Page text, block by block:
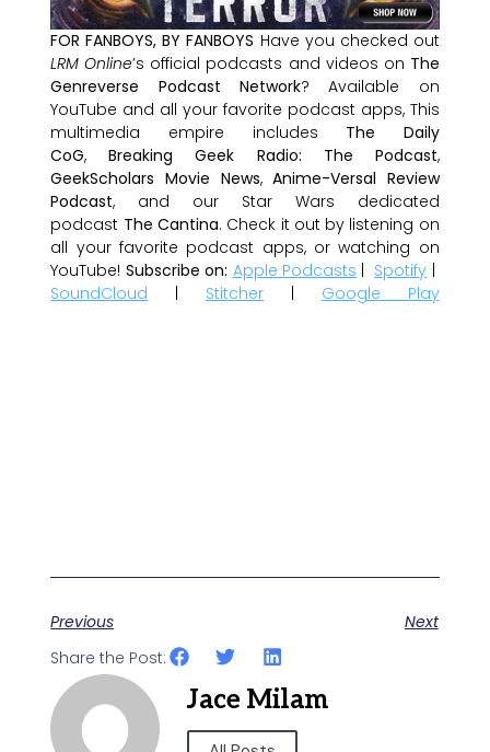
FOR FANBOYS, BY FANBOYS Have you checked out
LRM Online’s official podcasts and videos on The
Genreverse Podcast Network? Available on
YouTube and all your favorite podcast apps, This
multimedia empire includes The Daily
CoG,Breaking Geek Radio: The Podcast,
GeekScholars Movie News,Anime-Versal Review
Podcast, and our Star Wars dedicated
podcast The Cantina. Check it out by listening on
all your favorite podcast apps, or watching on
YouTube! Subscribe on: Apple Podcasts | Spotify |
SoundCloud | Stitcher | Google Play
Previous
Next
Share the Post:
Jace Milam